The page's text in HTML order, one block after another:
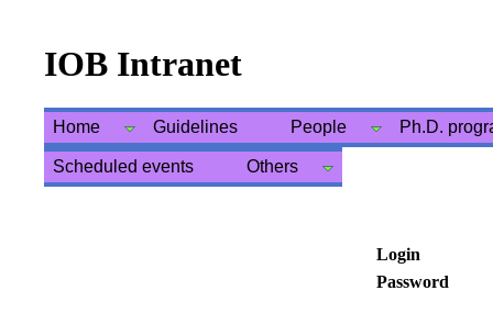
IOB Intranet
Home Guidelines People Ph.D.
Scheduled events Others
Login
Password